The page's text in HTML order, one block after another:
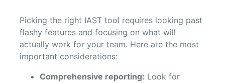
Picking the right IAST tool requires looking past
flashy features and focusing on what will
actually work for your team. Here are the most
important considerations:
Comprehensive reporting: Look for